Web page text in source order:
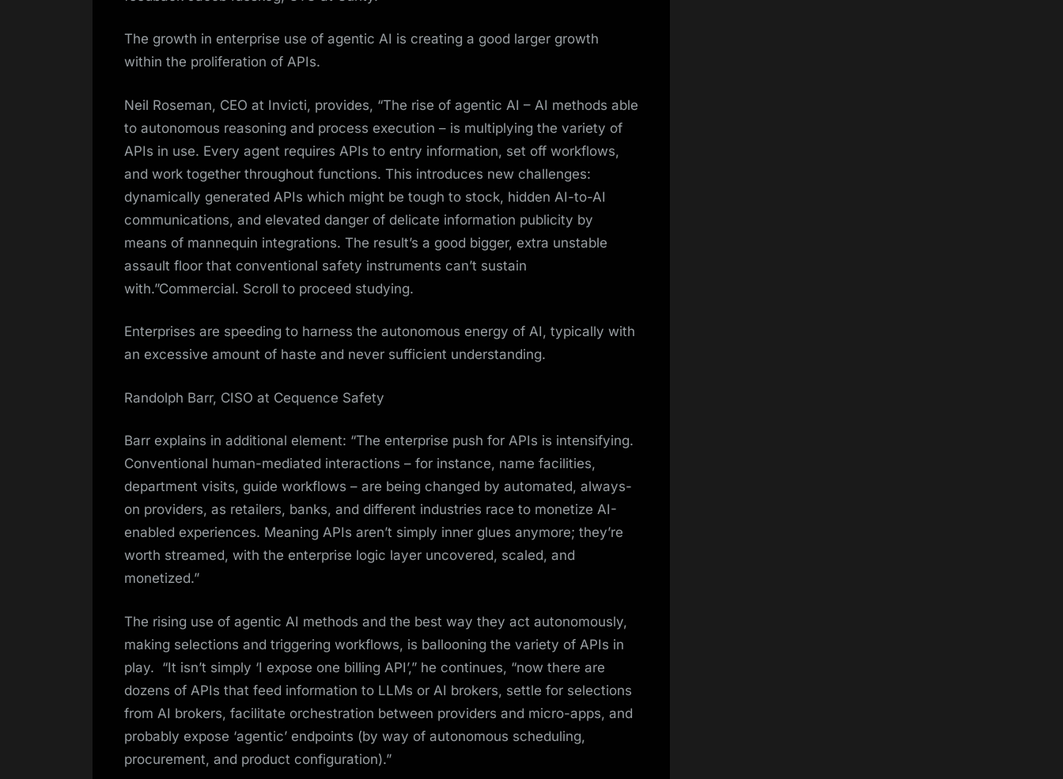
The growth in enterprise use of agentic AI is creating a good larger growth
within the proliferation of APIs.
Neil Roseman, CEO at Invicti, provides, “The rise of agentic AI – AI methods able
to autonomous reasoning and process execution – is multiplying the variety of
APIs in use. Every agent requires APIs to entry information, set off workflows,
and work together throughout functions. This introduces new challenges:
dynamically generated APIs which might be tough to stock, hidden AI-to-AI
communications, and elevated danger of delicate information publicity by
means of mannequin integrations. The result’s a good bigger, extra unstable
assault floor that conventional safety instruments can’t sustain
with.”Commercial. Scroll to proceed studying.
Enterprises are speeding to harness the autonomous energy of AI, typically with
an excessive amount of haste and never sufficient understanding.
Randolph Barr, CISO at Cequence Safety
Barr explains in additional element: “The enterprise push for APIs is intensifying.
Conventional human-mediated interactions – for instance, name facilities,
department visits, guide workflows – are being changed by automated, always-
on providers, as retailers, banks, and different industries race to monetize AI-
enabled experiences. Meaning APIs aren’t simply inner glues anymore; they’re
worth streamed, with the enterprise logic layer uncovered, scaled, and
monetized.”
The rising use of agentic AI methods and the best way they act autonomously,
making selections and triggering workflows, is ballooning the variety of APIs in
play. “It isn’t simply ‘I expose one billing API’,” he continues, “now there are
dozens of APIs that feed information to LLMs or AI brokers, settle for selections
from AI brokers, facilitate orchestration between providers and micro-apps, and
probably expose ‘agentic’ endpoints (by way of autonomous scheduling,
procurement, and product configuration).”